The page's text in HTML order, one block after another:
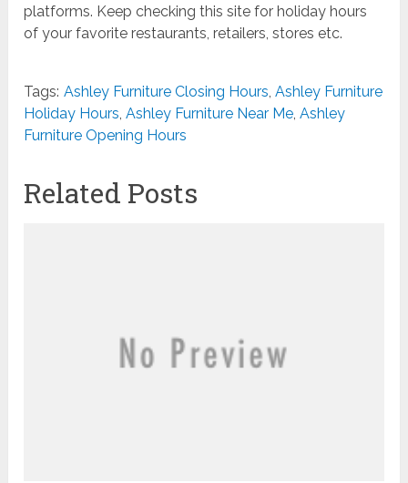
platforms. Keep checking this site for holiday hours
of your favorite restaurants, retailers, stores etc.
Tags: Ashley Furniture Closing Hours,Ashley Furniture
Holiday Hours,Ashley Furniture Near Me,Ashley
Furniture Opening Hours
Related Posts